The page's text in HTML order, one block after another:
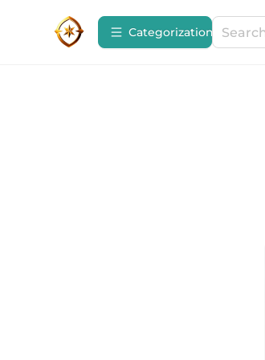
Сategorization